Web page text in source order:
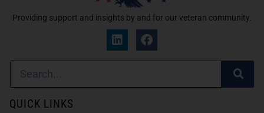
Providing support and insights by and for our veteran community.
QUICK LINKS